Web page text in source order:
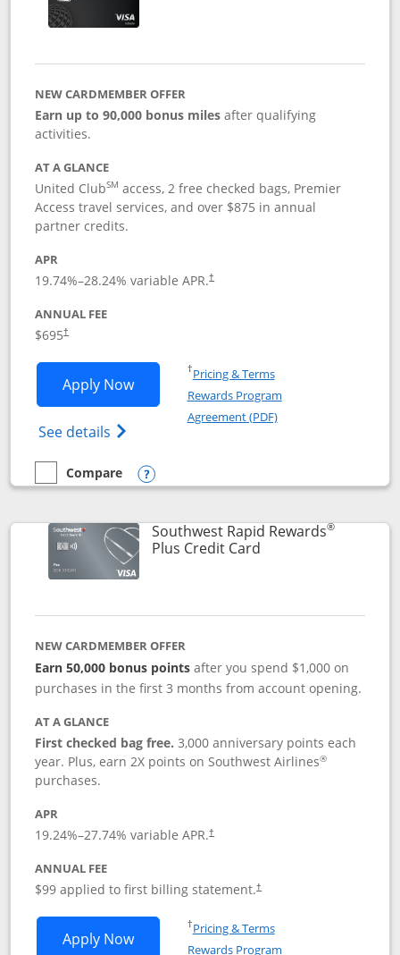
NEW CARDMEMBER OFFER
Earn up to 90,000 bonus milesafter qualifying
activities.
AT A GLANCE
United ClubSM access, 2 free checked bags, Premier
Access travel services, and over $875 in annual
partner credits.
APR
19.74%–28.24% variable APR.†
ANNUAL FEE
$695†
Apply NowOpens United Club application in new
See details Opens The New United Club(Service
†Pricing & TermsOpens in a new window
Rewards Program
Agreement (PDF)Opens in a new
empty checkbox
Compare
Compare the United Club
Opens compare popup dialog
Southwest Rapid Rewards®
Plus Credit CardLinks to product
NEW CARDMEMBER OFFER
Earn 50,000 bonus points after you spend $1,000 on
purchases in the first 3 months from account opening.
AT A GLANCE
First checked bag free. 3,000 anniversary points each
year. Plus, earn 2X points on Southwest Airlines®
purchases.
APR
19.24%–27.74% variable APR.†
ANNUAL FEE
$99 applied to first billing statement.†
Apply NowOpens Southwest Rapid Rewards®
†Pricing & TermsOpens in a new window
Rewards Program